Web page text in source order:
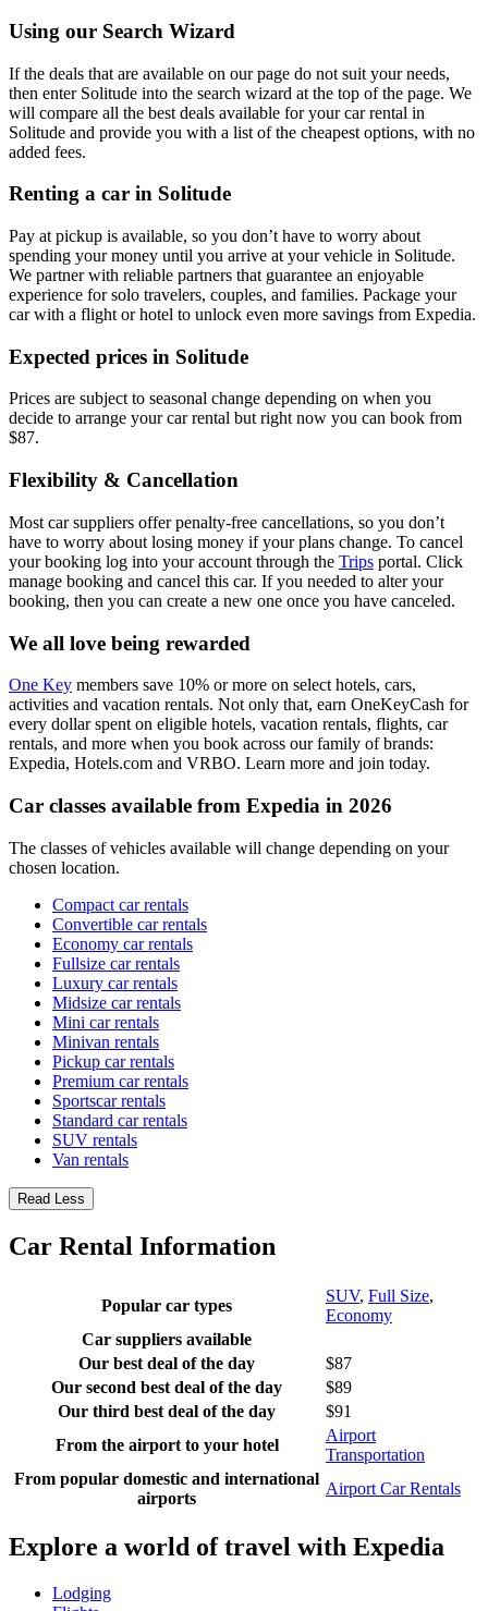
Using our Search Wizard
If the deals that are available on our page do not suit your needs,
then enter Solitude into the search wizard at the top of the page. We
will compare all the best deals available for your car rental in
Solitude and provide you with a list of the cheapest options, with no
added fees.
Renting a car in Solitude
Pay at pickup is available, so you don’t have to worry about
spending your money until you arrive at your vehicle in Solitude.
We partner with reliable partners that guarantee an enjoyable
experience for solo travelers, couples, and families. Package your
car with a flight or hotel to unlock even more savings from Expedia.
Expected prices in Solitude
Prices are subject to seasonal change depending on when you
decide to arrange your car rental but right now you can book from
$87.
Flexibility & Cancellation
Most car suppliers offer penalty-free cancellations, so you don’t
have to worry about losing money if your plans change. To cancel
your booking log into your account through the Trips portal. Click
manage booking and cancel this car. If you needed to alter your
booking, then you can create a new one once you have canceled.
We all love being rewarded
One Key members save 10% or more on select hotels, cars,
activities and vacation rentals. Not only that, earn OneKeyCash for
every dollar spent on eligible hotels, vacation rentals, flights, car
rentals, and more when you book across our family of brands:
Expedia, Hotels.com and VRBO. Learn more and join today.
Car classes available from Expedia in 2026
The classes of vehicles available will change depending on your
chosen location.
Compact car rentals
Convertible car rentals
Economy car rentals
Fullsize car rentals
Luxury car rentals
Midsize car rentals
Mini car rentals
Minivan rentals
Pickup car rentals
Premium car rentals
Sportscar rentals
Standard car rentals
SUV rentals
Van rentals
Read Less
Car Rental Information
Popular car types
SUV, Full Size,
Economy
Car suppliers available
Our best deal of the day
$87
Our second best deal of the day
$89
Our third best deal of the day
$91
From the airport to your hotel
Airport
Transportation
From popular domestic and international
airports
Airport Car Rentals
Explore a world of travel with Expedia
Lodging